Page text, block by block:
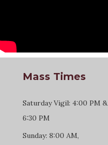
Mass Times
Saturday Vigil: 4:00 PM &
6:30 PM
Sunday: 8:00 AM,